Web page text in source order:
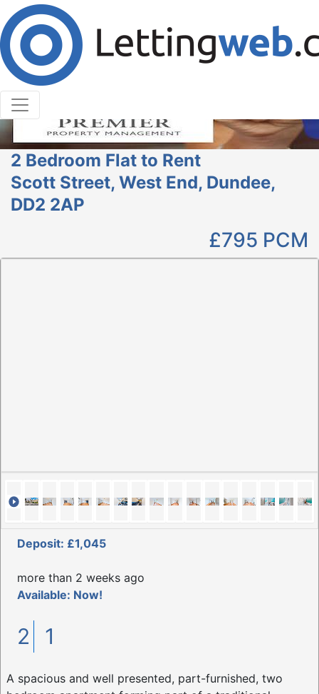
Cookies help us deliver our services. By using our
services, you agree to our use of cookies.
Learn More
Accept Cookies
2 Bedroom Flat to Rent
Scott Street, West End, Dundee,
DD2 2AP
£795 PCM
Deposit: £1,045
more than 2 weeks ago
Available: Now!
2 1
A spacious and well presented, part-furnished, two